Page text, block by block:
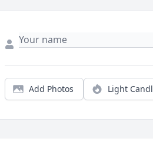
Add Photos Light